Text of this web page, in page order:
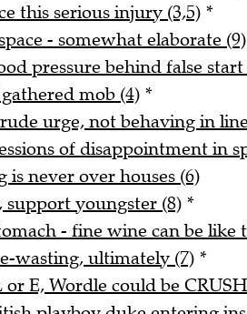
this serious injury (3,5) *
- somewhat elaborate (9)
pressure behind false
mob (4) *
urge, not behaving in
of disappointment in
never over houses (6)
support youngster (8) *
- fine wine can be like
wasting, ultimately (7) *
E, Wordle could be